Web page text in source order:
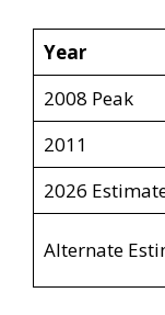
Year
2008 Peak
2011
2026
Alternate